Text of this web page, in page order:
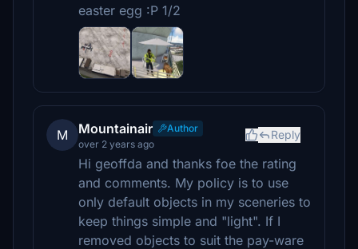
easter egg :P 1/2
M Mountainair
Author
over 2 years ago
Reply
Hi geoffda and thanks foe the rating
and comments. My policy is to use
only default objects in my sceneries to
keep things simple and "light". If I
removed objects to suit the pay-ware